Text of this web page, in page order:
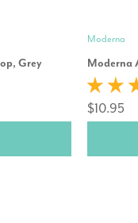
Grey
Moderna
Moderna
$10.95